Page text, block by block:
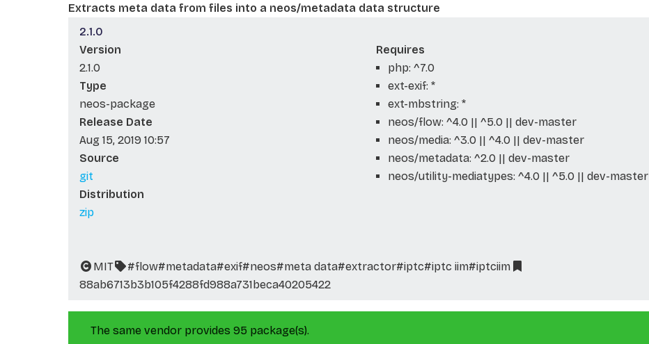
Extracts meta data from files into a neos/metadata data structure
2.1.0
Version
2.1.0
Type
neos-package
Release Date
Aug 15, 2019 10:57
Source
git
Distribution
zip
Requires
php: ^7.0
ext-exif: *
ext-mbstring: *
neos/flow: ^4.0 || ^5.0 || dev-master
neos/media: ^3.0 || ^4.0 || dev-master
neos/metadata: ^2.0 || dev-master
neos/utility-mediatypes: ^4.0 || ^5.0 || dev-master
MIT #flow#metadata#exif#neos#meta data#extractor#iptc#iptc iim#iptciim
88ab6713b3b105f4288fd988a731beca40205422
The same vendor provides 95 package(s).